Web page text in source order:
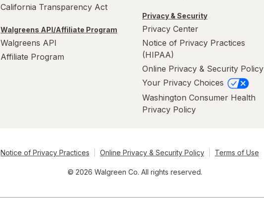
California Transparency Act
Walgreens API/Affiliate Program
Walgreens API
Affiliate Program
Privacy & Security
Privacy Center
Notice of Privacy Practices
(HIPAA)
Online Privacy & Security Policy
Your Privacy Choices
Washington Consumer Health
Privacy Policy
Notice of Privacy Practices Online Privacy & Security Policy Terms of Use
© 2026 Walgreen Co. All rights reserved.